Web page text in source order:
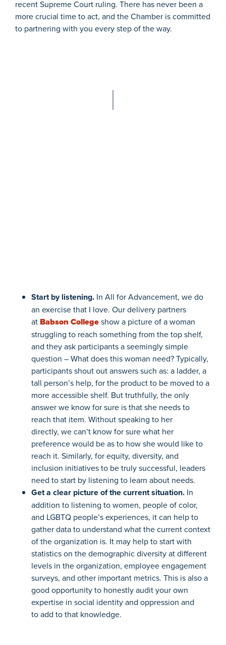
recent Supreme Court ruling. There has never been a
more crucial time to act, and the Chamber is committed
to partnering with you every step of the way.
Start by listening. In All for Advancement, we do
an exercise that I love. Our delivery partners
atBabson Collegeshow a picture of a woman
struggling to reach something from the top shelf,
and they ask participants a seemingly simple
question – What does this woman need? Typically,
participants shout out answers such as: a ladder, a
tall person’s help, for the product to be moved to a
more accessible shelf. But truthfully, the only
answer we know for sure is that she needs to
reach that item. Without speaking to her
directly, we can’t know for sure what her
preference would be as to howshe would like to
reach it. Similarly, for equity, diversity, and
inclusion initiatives to be truly successful, leaders
need to start by listening to learn about needs.
Get a clear picture of the current situation. In
addition to listening to women, people of color,
and LGBTQ people’s experiences, it can help to
gather data to understand what the current context
of the organization is. It may help to start with
statistics on the demographic diversity at different
levels in the organization, employee engagement
surveys, and other important metrics. This is also a
good opportunity to honestly audit your own
expertise in social identity and oppression and
toadd to that knowledge.